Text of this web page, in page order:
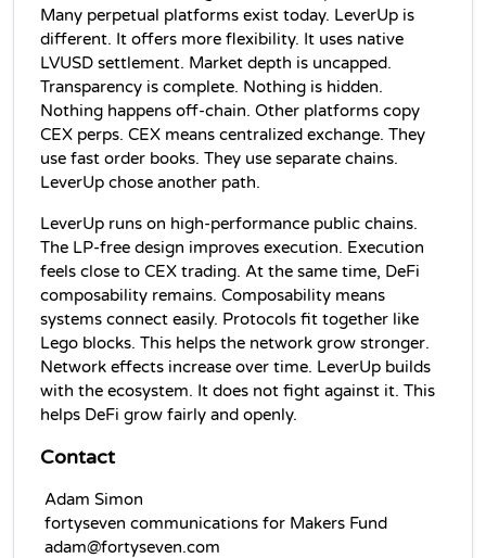
Many perpetual platforms exist today. LeverUp is
different. It offers more flexibility. It uses native
LVUSD settlement. Market depth is uncapped.
Transparency is complete. Nothing is hidden.
Nothing happens off-chain. Other platforms copy
CEX perps. CEX means centralized exchange. They
use fast order books. They use separate chains.
LeverUp chose another path.
LeverUp runs on high-performance public chains.
The LP-free design improves execution. Execution
feels close to CEX trading. At the same time, DeFi
composability remains. Composability means
systems connect easily. Protocols fit together like
Lego blocks. This helps the network grow stronger.
Network effects increase over time. LeverUp builds
with the ecosystem. It does not fight against it. This
helps DeFi grow fairly and openly.
Contact
Adam Simon
fortyseven communications for Makers Fund
adam@fortyseven.com